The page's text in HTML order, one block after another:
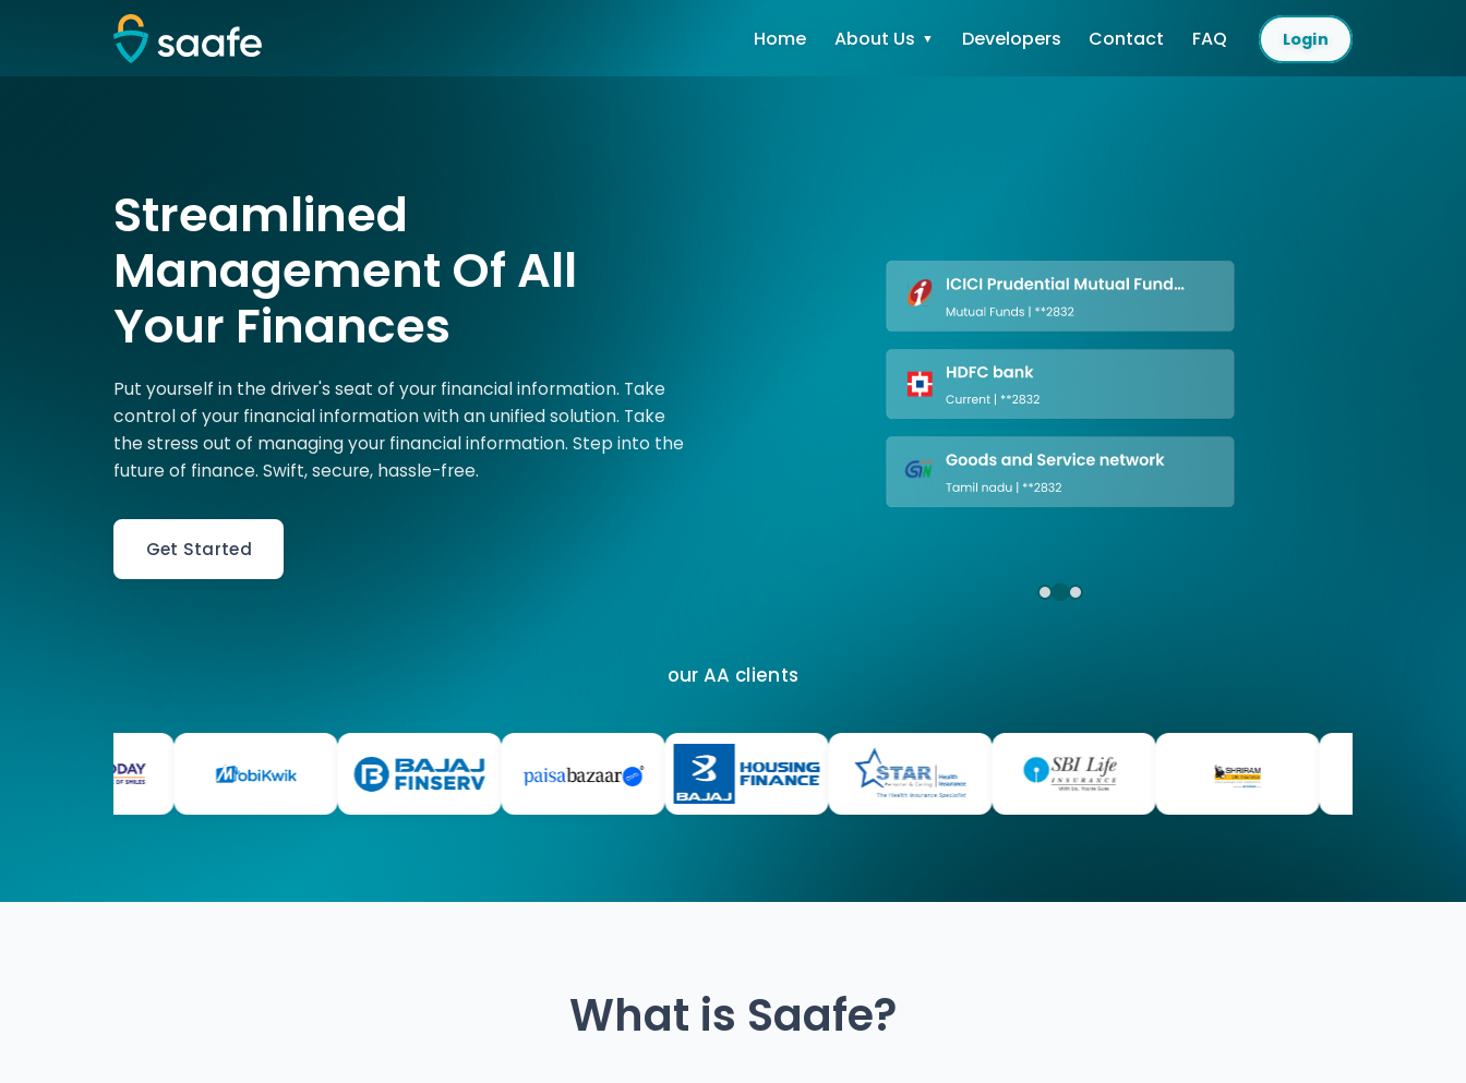
Home About Us Developers Contact FAQ Login
Streamlined
Management Of All
Your Finances
Put yourself in the driver's seat of your financial information. Take
control of your financial information with an unified solution. Take
the stress out of managing your financial information. Step into the
future of finance. Swift, secure, hassle-free.
Get Started
our AA clients
What is Saafe?